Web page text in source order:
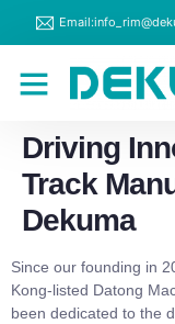
Driving
Track
Dekuma
Since our founding in
Kong-listed Datong
been dedicated to the